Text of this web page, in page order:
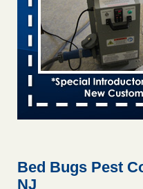
Hotel room inspection
Paris Las Vegas - KLAS 8
Hotel room inspection
at Paris Las Vegas KLAS
Horror story: Bedbugs shut
Seniors at downtown
Bed Bugs Pest
NJ